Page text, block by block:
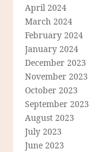
April 2024
March 2024
February 2024
January 2024
December 2023
November 2023
October 2023
September 2023
August 2023
July 2023
June 2023